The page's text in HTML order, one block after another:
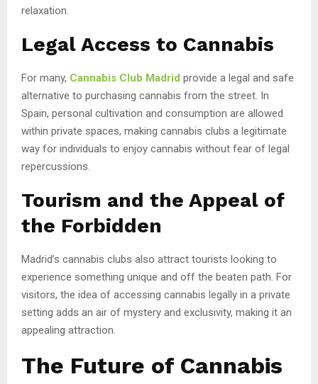
relaxation.
Legal Access to Cannabis
For many, Cannabis Club Madrid provide a legal and safe
alternative to purchasing cannabis from the street. In
Spain, personal cultivation and consumption are allowed
within private spaces, making cannabis clubs a legitimate
way for individuals to enjoy cannabis without fear of legal
repercussions.
Tourism and the Appeal of
the Forbidden
Madrid’s cannabis clubs also attract tourists looking to
experience something unique and off the beaten path. For
visitors, the idea of accessing cannabis legally in a private
setting adds an air of mystery and exclusivity, making it an
appealing attraction.
The Future of Cannabis